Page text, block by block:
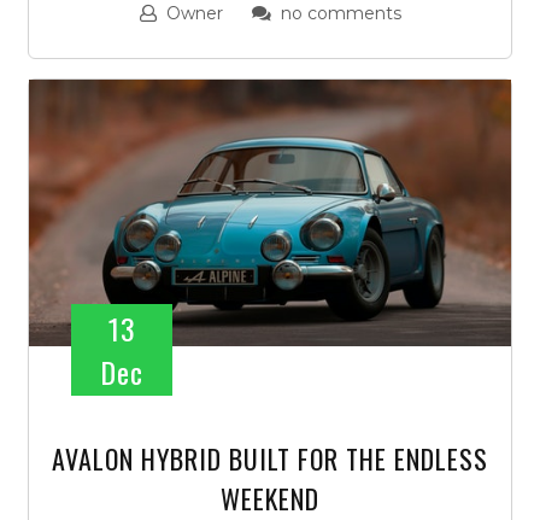
Owner no comments
13
Dec
AVALON HYBRID BUILT FOR THE ENDLESS
WEEKEND